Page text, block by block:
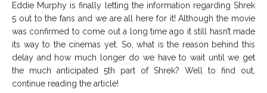
Editorial Policy Privacy Policy Google App Policy Staff
Careers
Copyright © 2026 openskynews.com
Editorial Policy Privacy Policy Google App Policy Staff
Careers
Copyright © 2026 openskynews.com
Eddie Murphy is finally letting the information regarding Shrek
5 out to the fans and we are all here for it! Although the movie
was confirmed to come out a long time ago it still hasn’t made
its way to the cinemas yet. So, what is the reason behind this
delay and how much longer do we have to wait until we get
the much anticipated 5th part of Shrek? Well to find out,
continue reading the article!